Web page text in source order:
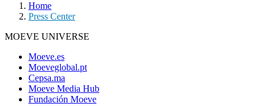
Home
Press Center
MOEVE UNIVERSE
Moeve.es
Moeveglobal.pt
Cepsa.ma
Moeve Media Hub
Fundación Moeve